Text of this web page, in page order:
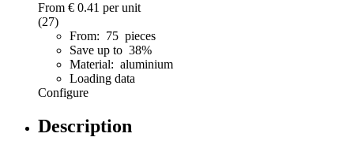
From € 0.41 per unit
(27)
From: 75 pieces
Save up to 38%
Material: aluminium
Loading data
Configure
Description